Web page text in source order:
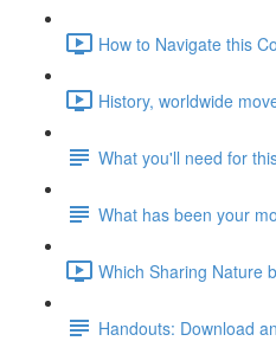
How to Navigate this
History, worldwide
What you'll need for
What has been your
Which Sharing Nature
Handouts: Download